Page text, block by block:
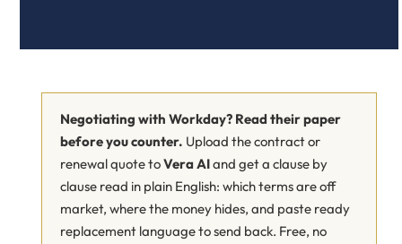
Negotiating with Workday? Read their paper
before you counter. Upload the contract or
renewal quote toVera AIand get a clause by
clause read in plain English: which terms are off
market, where the money hides, and paste ready
replacement language to send back. Free, no